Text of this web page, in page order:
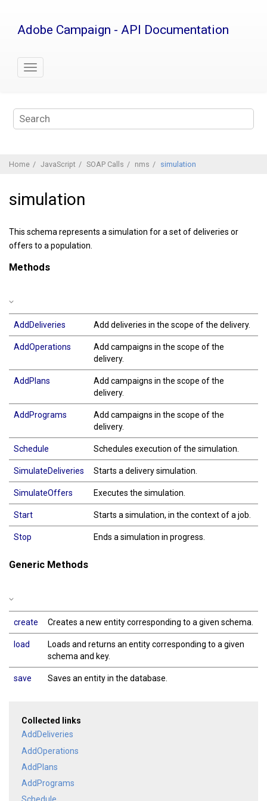
Adobe Campaign - API Documentation
Home JavaScript SOAP Calls nms simulation
simulation
This schema represents a simulation for a set of deliveries or
offers to a population.
Methods
AddDeliveries Add deliveries in the scope of the delivery.
AddOperations
Add campaigns in the scope of the
delivery.
AddPlans
Add campaigns in the scope of the
delivery.
AddPrograms
Add campaigns in the scope of the
delivery.
Schedule Schedules execution of the simulation.
SimulateDeliveries Starts a delivery simulation.
SimulateOffers Executes the simulation.
Start Starts a simulation, in the context of a job.
Stop Ends a simulation in progress.
Generic Methods
create Creates a new entity corresponding to a given schema.
load
Loads and returns an entity corresponding to a given
schema and key.
save Saves an entity in the database.
Collected links
AddDeliveries
AddOperations
AddPlans
AddPrograms